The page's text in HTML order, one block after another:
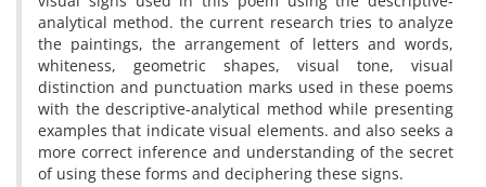
analytical method. the current research tries to analyze
the paintings, the arrangement of letters and words,
whiteness, geometric shapes, visual tone, visual
distinction and punctuation marks used in these poems
with the descriptive-analytical method while presenting
examples that indicate visual elements. and also seeks a
more correct inference and understanding of the secret
of using these forms and deciphering these signs.